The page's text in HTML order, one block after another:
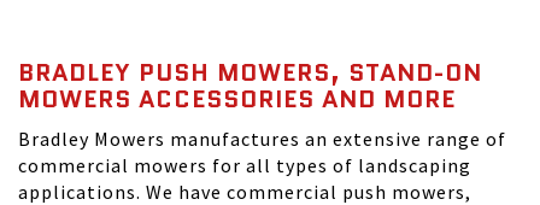
BRADLEY PUSH MOWERS, STAND-ON
MOWERS ACCESSORIES AND MORE
Bradley Mowers manufactures an extensive range of
commercial mowers for all types of landscaping
applications. We have commercial push mowers,